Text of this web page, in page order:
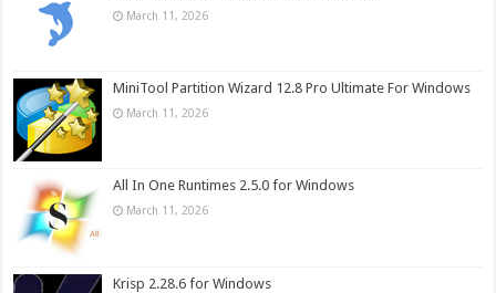
March 11, 2026
MiniTool Partition Wizard 12.8 Pro Ultimate For Windows
March 11, 2026
All In One Runtimes 2.5.0 for Windows
March 11, 2026
Krisp 2.28.6 for Windows